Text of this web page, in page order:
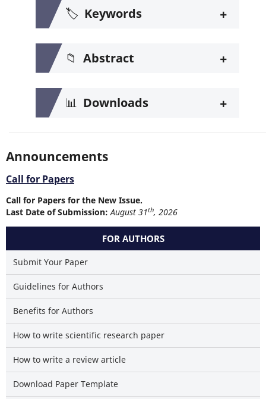
🏷️ Keywords +
📁 Abstract +
📊 Downloads +
Announcements
Call for Papers
Call for Papers for the New Issue.
Last Date of Submission: August 31th, 2026
FOR AUTHORS
Submit Your Paper
Guidelines for Authors
Benefits for Authors
How to write scientific research paper
How to write a review article
Download Paper Template